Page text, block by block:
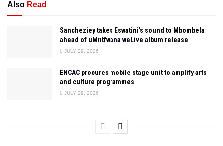
Also Read
Sancheziey takes Eswatini’s sound to Mbombela
ahead of uMntfwana weLive album release
JULY 29, 2026
ENCAC procures mobile stage unit to amplify arts
and culture programmes
JULY 29, 2026